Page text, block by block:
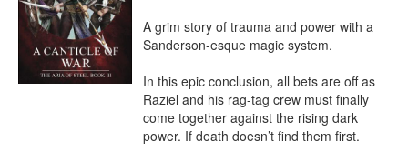
A grim story of trauma and power with a
Sanderson-esque magic system.
In this epic conclusion, all bets are off as
Raziel and his rag-tag crew must finally
come together against the rising dark
power. If death doesn’t find them first.